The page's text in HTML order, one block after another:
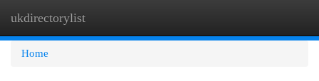
ukdirectorylist
Home